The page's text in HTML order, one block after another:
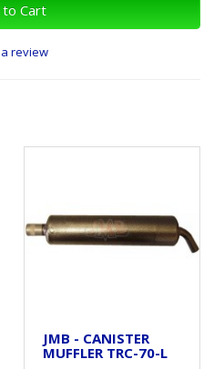
to Cart
review
JMB - CANISTER
MUFFLER TRC-70-L